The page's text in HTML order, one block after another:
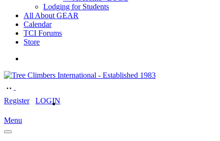
Lodging for Students
All About GEAR
Calendar
TCI Forums
Store
Register LOGIN
Menu